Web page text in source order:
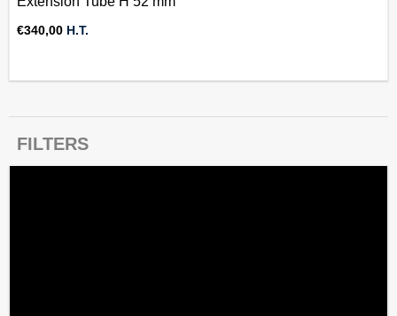
€340,00 H.T.
FILTERS